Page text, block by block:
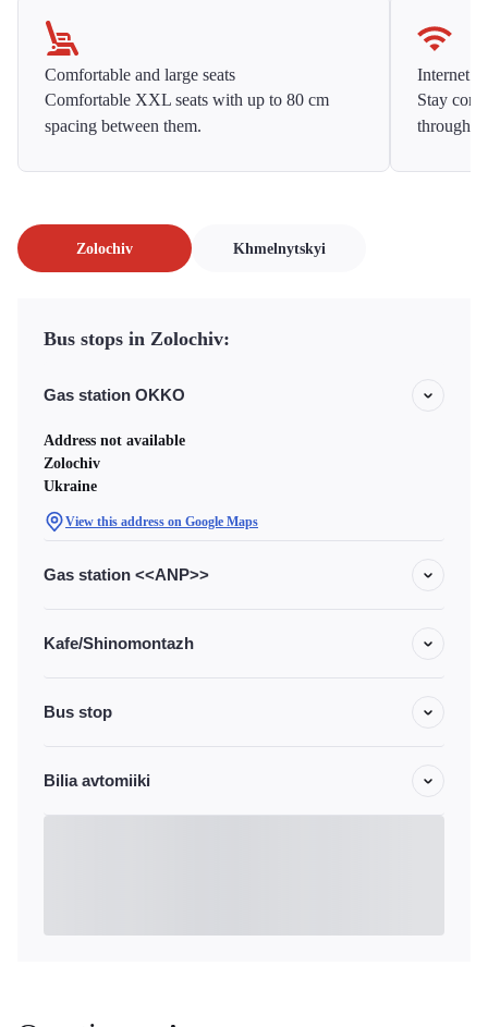
Comfortable and large seats
Comfortable XXL seats with up to 80 cm
spacing between them.
Internet
Stay
Zolochiv Khmelnytskyi
Bus stops in Zolochiv:
Gas station OKKO
Address not available
Zolochiv
Ukraine
View this address on Google Maps
Gas station <<ANP>>
Kafe/Shinomontazh
Bus stop
Bilia avtomiiki